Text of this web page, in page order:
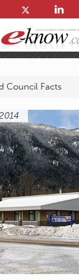
Council Facts